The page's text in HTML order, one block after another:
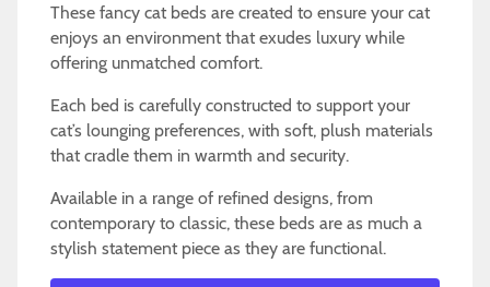
These fancy cat beds are created to ensure your cat
enjoys an environment that exudes luxury while
offering unmatched comfort.
Each bed is carefully constructed to support your
cat’s lounging preferences, with soft, plush materials
that cradle them in warmth and security.
Available in a range of refined designs, from
contemporary to classic, these beds are as much a
stylish statement piece as they are functional.